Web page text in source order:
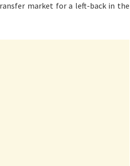
market for a left-back in the